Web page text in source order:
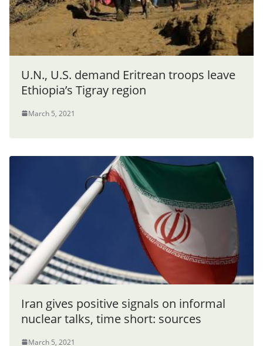
U.N., U.S. demand Eritrean troops leave
Ethiopia’s Tigray region
March 5, 2021
Iran gives positive signals on informal
nuclear talks, time short: sources
March 5, 2021